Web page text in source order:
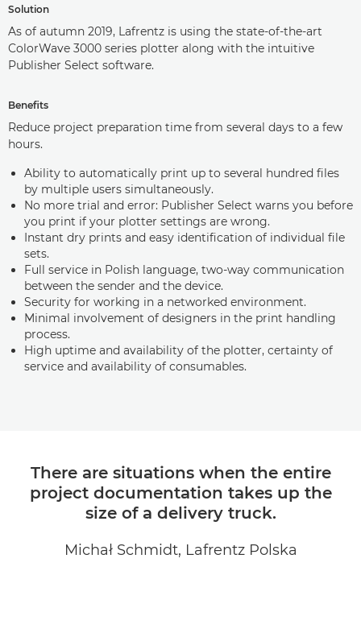
Solution
As of autumn 2019, Lafrentz is using the state-of-the-art
ColorWave 3000 series plotter along with the intuitive
Publisher Select software.
Benefits
Reduce project preparation time from several days to a few
hours.
Ability to automatically print up to several hundred files
by multiple users simultaneously.
No more trial and error: Publisher Select warns you before
you print if your plotter settings are wrong.
Instant dry prints and easy identification of individual file
sets.
Full service in Polish language, two-way communication
between the sender and the device.
Security for working in a networked environment.
Minimal involvement of designers in the print handling
process.
High uptime and availability of the plotter, certainty of
service and availability of consumables.
There are situations when the entire
project documentation takes up the
size of a delivery truck.
Michał Schmidt, Lafrentz Polska